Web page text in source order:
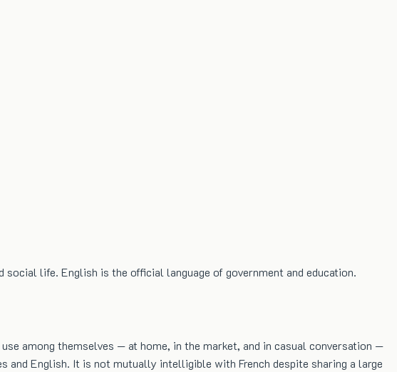
life. English is the official language of government and education.
among themselves — at home, in the market, and in casual conversation —
and English. It is not mutually intelligible with French despite sharing a large